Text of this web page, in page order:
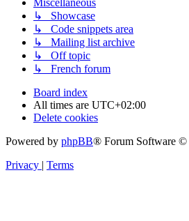
Miscellaneous
↳ Showcase
↳ Code snippets area
↳ Mailing list archive
↳ Off topic
↳ French forum
Board index
All times are UTC+02:00
Delete cookies
Powered by phpBB® Forum Software
Privacy
Terms